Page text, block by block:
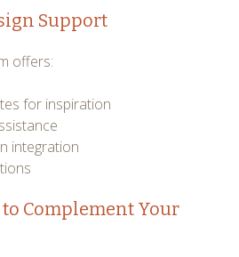
Support
offers:
for inspiration
integration
Complement Your